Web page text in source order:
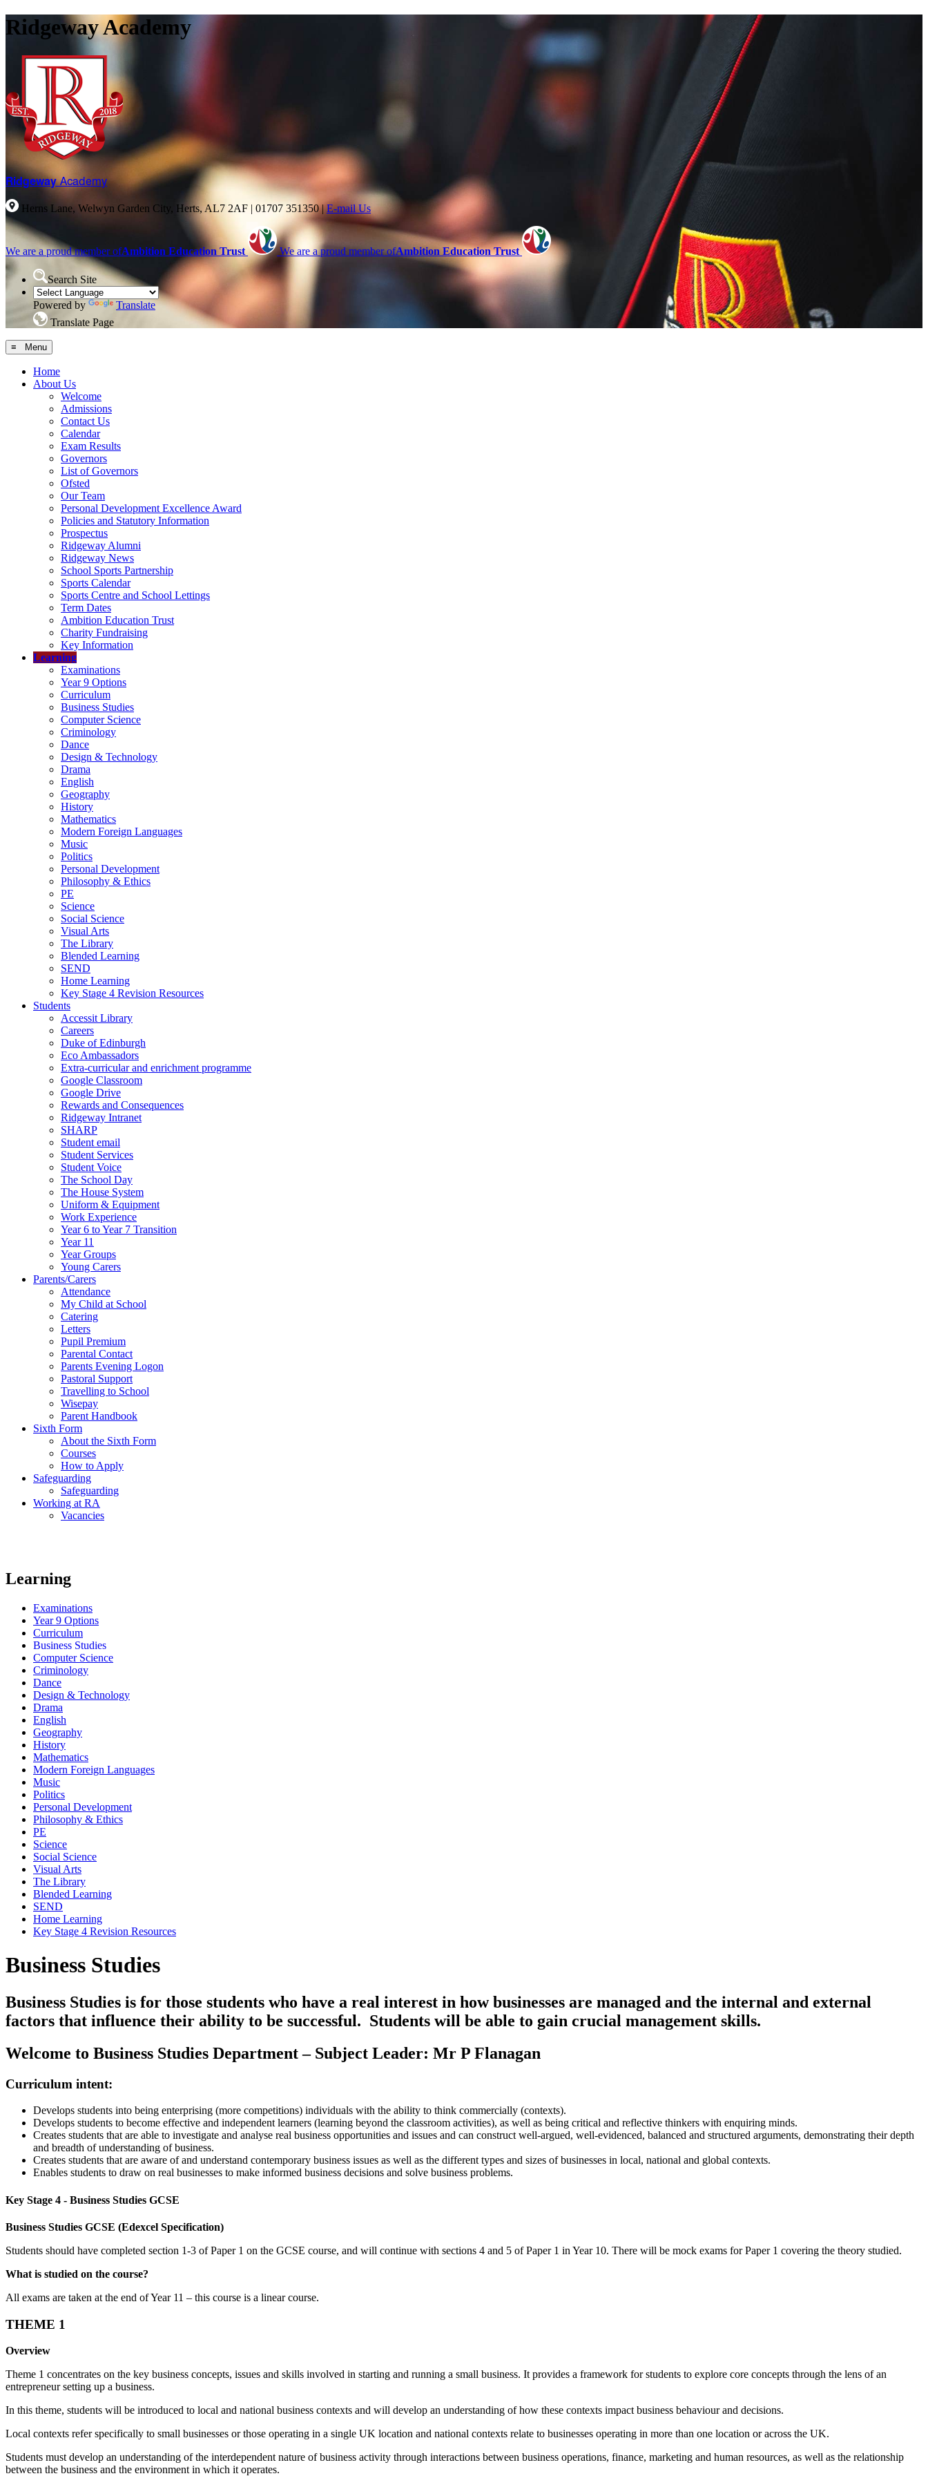
Ridgeway Academy
RidgewayAcademy
Herns Lane, Welwyn Garden City, Herts, AL7 2AF | 01707 351350| E-mail Us
We are a proud member ofAmbition Education Trust We are a proud member ofAmbition Education Trust
Search Site
Powered by
Translate
Translate Page
≡ Menu
Home
About Us
Welcome
Admissions
Contact Us
Calendar
Exam Results
Governors
List of Governors
Ofsted
Our Team
Personal Development Excellence Award
Policies and Statutory Information
Prospectus
Ridgeway Alumni
Ridgeway News
School Sports Partnership
Sports Calendar
Sports Centre and School Lettings
Term Dates
Ambition Education Trust
Charity Fundraising
Key Information
Learning
Examinations
Year 9 Options
Curriculum
Business Studies
Computer Science
Criminology
Dance
Design & Technology
Drama
English
Geography
History
Mathematics
Modern Foreign Languages
Music
Politics
Personal Development
Philosophy & Ethics
PE
Science
Social Science
Visual Arts
The Library
Blended Learning
SEND
Home Learning
Key Stage 4 Revision Resources
Students
Accessit Library
Careers
Duke of Edinburgh
Eco Ambassadors
Extra-curricular and enrichment programme
Google Classroom
Google Drive
Rewards and Consequences
Ridgeway Intranet
SHARP
Student email
Student Services
Student Voice
The School Day
The House System
Uniform & Equipment
Work Experience
Year 6 to Year 7 Transition
Year 11
Year Groups
Young Carers
Parents/Carers
Attendance
My Child at School
Catering
Letters
Pupil Premium
Parental Contact
Parents Evening Logon
Pastoral Support
Travelling to School
Wisepay
Parent Handbook
Sixth Form
About the Sixth Form
Courses
How to Apply
Safeguarding
Safeguarding
Working at RA
Vacancies
Learning
Examinations
Year 9 Options
Curriculum
Business Studies
Computer Science
Criminology
Dance
Design & Technology
Drama
English
Geography
History
Mathematics
Modern Foreign Languages
Music
Politics
Personal Development
Philosophy & Ethics
PE
Science
Social Science
Visual Arts
The Library
Blended Learning
SEND
Home Learning
Key Stage 4 Revision Resources
Business Studies
Business Studies is for those students who have a real interest in how businesses are managed and the internal and external
factors that influence their ability to be successful. Students will be able to gain crucial management skills.
Welcome to Business Studies Department– Subject Leader: Mr P Flanagan
Curriculum intent:
Develops students into being enterprising (more competitions) individuals with the ability to think commercially (contexts).
Develops students to become effective and independent learners (learning beyond the classroom activities), as well as being critical and reflective thinkers with enquiring minds.
Creates students that are able to investigate and analyse real business opportunities and issues and can construct well-argued, well-evidenced, balanced and structured arguments, demonstrating their depth
and breadth of understanding of business.
Creates students that are aware of and understand contemporary business issues as well as the different types and sizes of businesses in local, national and global contexts.
Enables students to draw on real businesses to make informed business decisions and solve business problems.
Key Stage 4 - Business Studies GCSE
Business Studies GCSE (Edexcel Specification)
Students should have completed section 1-3 of Paper 1 on the GCSE course, and will continue with sections 4 and 5 of Paper 1 in Year 10. There will be mock exams for Paper 1 covering the theory studied.
What is studied on the course?
All exams are taken at the end of Year 11 – this course is a linear course.
THEME 1
Overview
Theme 1 concentrates on the key business concepts, issues and skills involved in starting and running a small business. It provides a framework for students to explore core concepts through the lens of an
entrepreneur setting up a business.
In this theme, students will be introduced to local and national business contexts and will develop an understanding of how these contexts impact business behaviour and decisions.
Local contexts refer specifically to small businesses or those operating in a single UK location and national contexts relate to businesses operating in more than one location or across the UK.
Students must develop an understanding of the interdependent nature of business activity through interactions between business operations, finance, marketing and human resources, as well as the relationship
between the business and the environment in which it operates.